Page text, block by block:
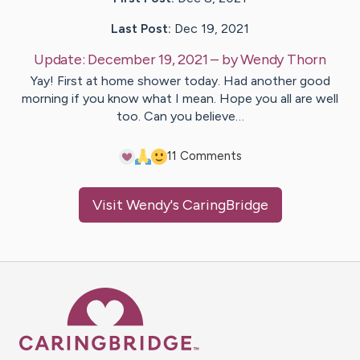
Last Post: Dec 19, 2021
Update: December 19, 2021– byWendy Thorn
Yay! First at home shower today. Had another good
morning if you know what I mean. Hope you all are well
too. Can you believe…
11 Comments
Visit Wendy's CaringBridge